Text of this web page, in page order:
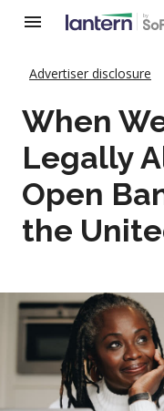
Advertiser disclosure
When
Legally
Open
the